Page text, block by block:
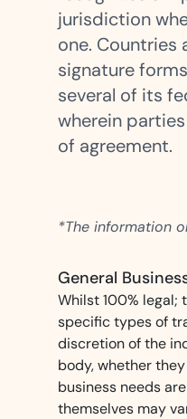
trails for compliance.
Insurance
Fast claims and policy
management.
jurisdiction
one.
signature
several of its
wherein
of agreement.
*The information
General
Whilst 100% legal;
specific types of
discretion of the
body, whether
business needs
themselves may